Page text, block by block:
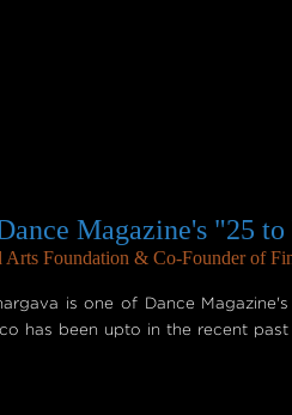
Magazine's "25
Arts Foundation & Co-Founder of
is one of Dance
has been upto in the recent